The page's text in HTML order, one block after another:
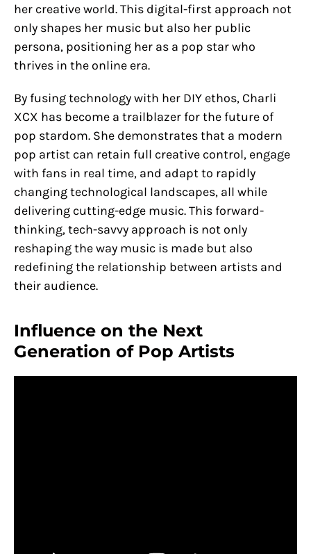
her creative world. This digital-first approach not
only shapes her music but also her public
persona, positioning her as a pop star who
thrives in the online era.
By fusing technology with her DIY ethos, Charli
XCX has become a trailblazer for the future of
pop stardom. She demonstrates that a modern
pop artist can retain full creative control, engage
with fans in real time, and adapt to rapidly
changing technological landscapes, all while
delivering cutting-edge music. This forward-
thinking, tech-savvy approach is not only
reshaping the way music is made but also
redefining the relationship between artists and
their audience.
Influence on the Next
Generation of Pop Artists